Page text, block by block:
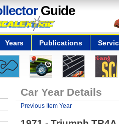
Guide
Years Publications
Car Year Details
Previous Item Year